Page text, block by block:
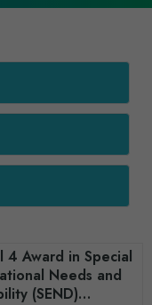
4 Award in Special
Needs and
(SEND)